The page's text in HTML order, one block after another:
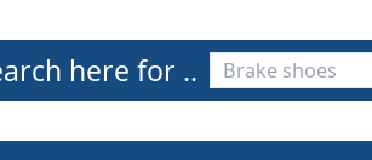
here for ..